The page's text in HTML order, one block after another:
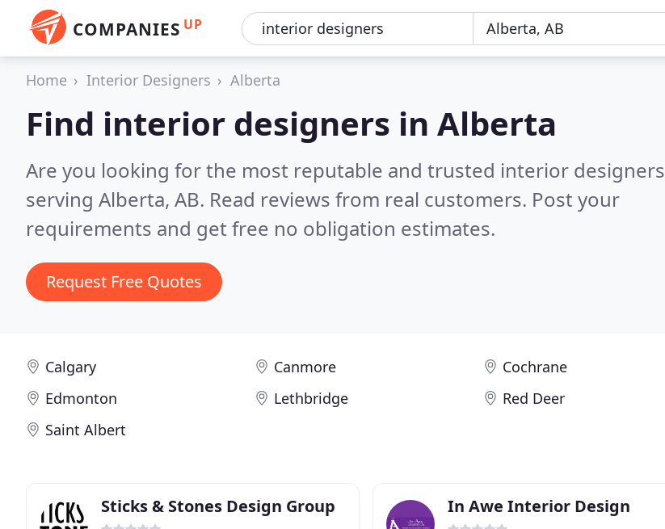
COMPANIES UP
Home Interior Designers Alberta
Find interior designers in Alberta
Are you looking for the most reputable and trusted interior designers
serving Alberta, AB. Read reviews from real customers. Post your
requirements and get free no obligation estimates.
Request Free Quotes
Calgary Canmore
Cochrane
Edmonton
Lethbridge
Red Deer
Saint Albert
Sticks & Stones Design Group In Awe Interior Design